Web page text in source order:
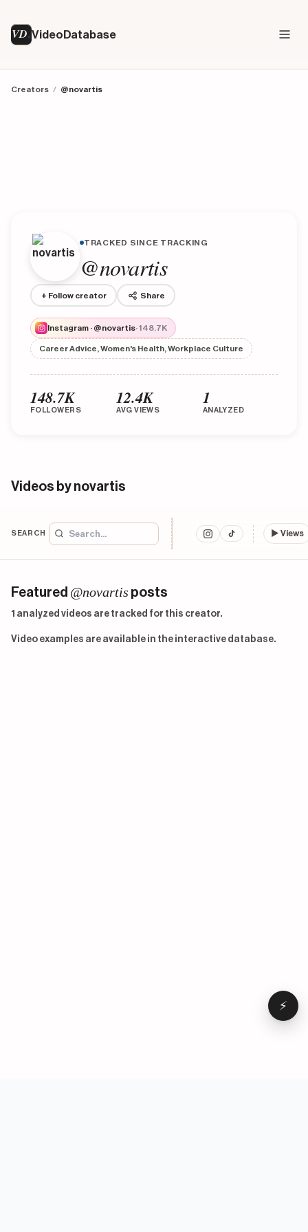
VD VideoDatabase
Creators / @novartis
TRACKED SINCE TRACKING
@novartis
+ Follow creator Share
Instagram · @novartis· 148.7K
Career Advice, Women's Health, Workplace Culture
148.7K
FOLLOWERS
12.4K
AVG VIEWS
1
ANALYZED
Videos by novartis
SEARCH ▶ Views
Featured @novartis posts
1 analyzed videos are tracked for this creator.
Video examples are available in the interactive database.
⚡